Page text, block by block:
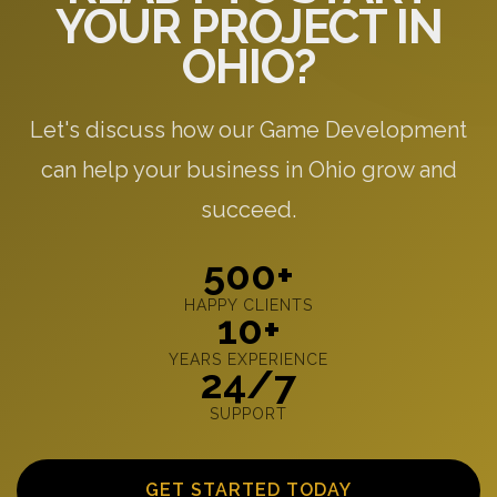
YOUR PROJECT IN
OHIO?
Let's discuss how our Game Development
can help your business in Ohio grow and
succeed.
500+
HAPPY CLIENTS
10+
YEARS EXPERIENCE
24/7
SUPPORT
GET STARTED TODAY